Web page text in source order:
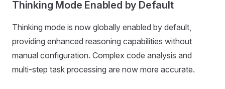
Thinking Mode Enabled by Default
Thinking mode is now globally enabled by default,
providing enhanced reasoning capabilities without
manual configuration. Complex code analysis and
multi-step task processing are now more accurate.